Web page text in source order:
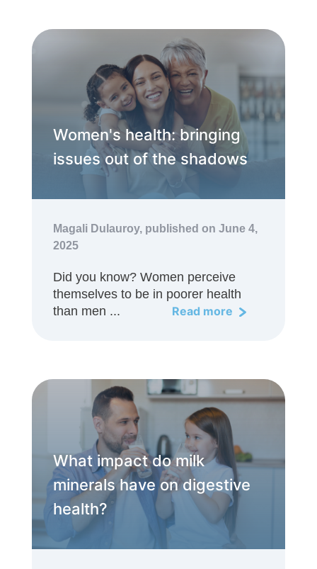
Women's health: bringing
issues out of the shadows
Magali Dulauroy, published on June 4,
2025
Did you know? Women perceive
themselves to be in poorer health
than men ...
Read more
What impact do milk
minerals have on digestive
health?